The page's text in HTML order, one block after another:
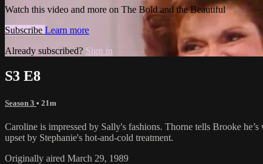
Watch this video and more on The Bold and the Beautiful
Subscribe Learn more
Already subscribed? Sign in
S3 E8
Season 3 • 21m
Caroline is impressed by Sally's fashions. Thorne tells Brooke
upset by Stephanie's hot-and-cold treatment.
Originally aired March 29, 1989